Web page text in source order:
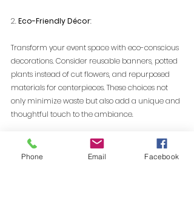
2. Eco-Friendly Décor:
Transform your event space with eco-conscious
decorations. Consider reusable banners, potted
plants instead of cut flowers, and repurposed
materials for centerpieces. These choices not
only minimize waste but also add a unique and
thoughtful touch to the ambiance.
Sustainable Catering Choices:
Phone Email Facebook